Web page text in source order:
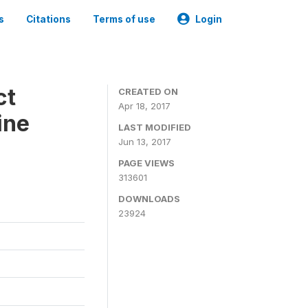
Citations Terms of use Login
CREATED ON
Apr 18, 2017
LAST MODIFIED
Jun 13, 2017
PAGE VIEWS
313601
DOWNLOADS
23924